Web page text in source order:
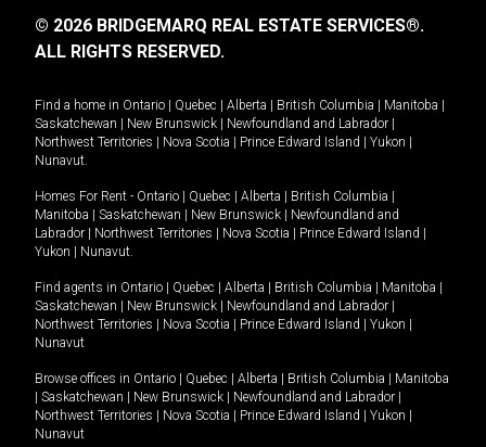
© 2026 BRIDGEMARQ REAL ESTATE SERVICES®.
ALL RIGHTS RESERVED.
Find a home in Ontario Quebec Alberta British Columbia Manitoba
Saskatchewan
New Brunswick Newfoundland and Labrador
Northwest Territories
Nova Scotia Prince Edward Island Yukon
Nunavut.
Homes For Rent - Ontario Quebec Alberta British Columbia
Manitoba
Saskatchewan New Brunswick
Newfoundland and
Labrador
Northwest Territories Nova Scotia Prince Edward Island
Yukon
Nunavut.
Find agents in Ontario Quebec Alberta British Columbia Manitoba
Saskatchewan
New Brunswick Newfoundland and Labrador
Northwest Territories
Nova Scotia Prince Edward Island Yukon
Nunavut
Browse offices in Ontario Quebec Alberta British Columbia
Manitoba
Saskatchewan New Brunswick Newfoundland and Labrador
Northwest Territories
Nova Scotia Prince Edward Island Yukon
Nunavut